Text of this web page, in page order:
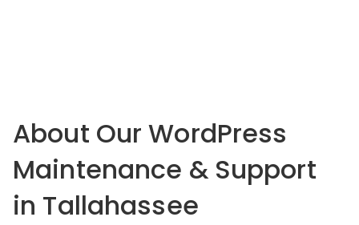
About Our WordPress
Maintenance & Support
in Tallahassee